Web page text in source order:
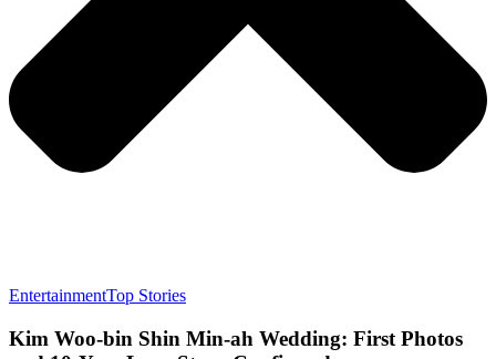
EntertainmentTop Stories
Kim Woo-bin Shin Min-ah Wedding: First Photos